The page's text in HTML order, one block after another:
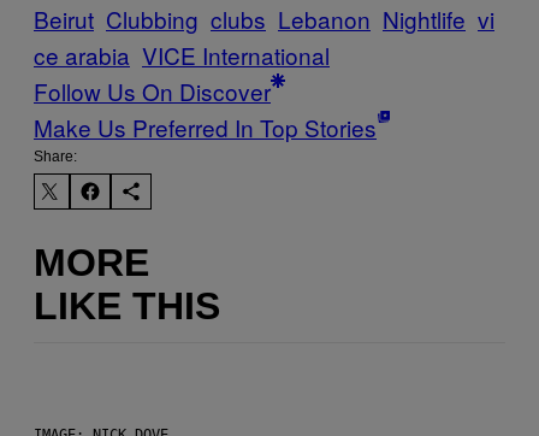
Beirut Clubbing clubs Lebanon Nightlife vi
ce arabia VICE International
Follow Us On Discover
Make Us Preferred In Top Stories
Share:
MORE
LIKE THIS